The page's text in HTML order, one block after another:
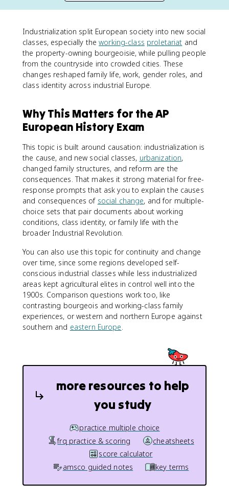
Industrialization split European society into new social
classes, especially theworking-class proletariat and
the property-owning bourgeoisie, while pulling people
from the countryside into crowded cities. These
changes reshaped family life, work, gender roles, and
class identity across industrial Europe.
Why This Matters for the AP
European History Exam
This topic is built around causation: industrialization is
the cause, and new social classes, urbanization,
changed family structures, and reform are the
consequences. That makes it strong material for free-
response prompts that ask you to explain the causes
and consequences of social change, and for multiple-
choice sets that pair documents about working
conditions, class identity, or family life with the
broader Industrial Revolution.
You can also use this topic for continuity and change
over time, since some regions developed self-
conscious industrial classes while less industrialized
areas kept agricultural elites in control well into the
1900s. Comparison questions work too, like
contrasting bourgeois and working-class family
experiences, or western and northern Europe against
southern and eastern Europe.
more resources to help
you study
practice multiple choice
frq practice & scoring
cheatsheets
score calculator
amsco guided notes
key terms